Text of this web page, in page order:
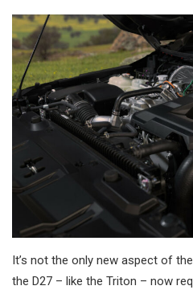
It’s not the only new aspect of
the D27 – like the Triton – now